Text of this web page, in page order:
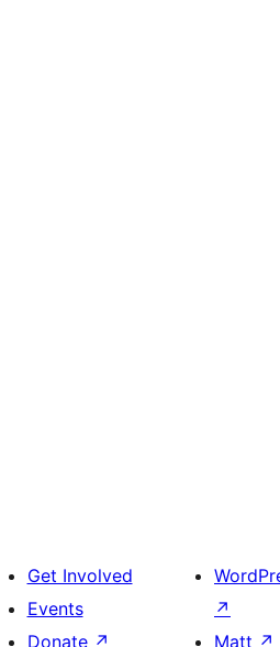
Get Involved
Events
Donate ↗
↗
Matt ↗